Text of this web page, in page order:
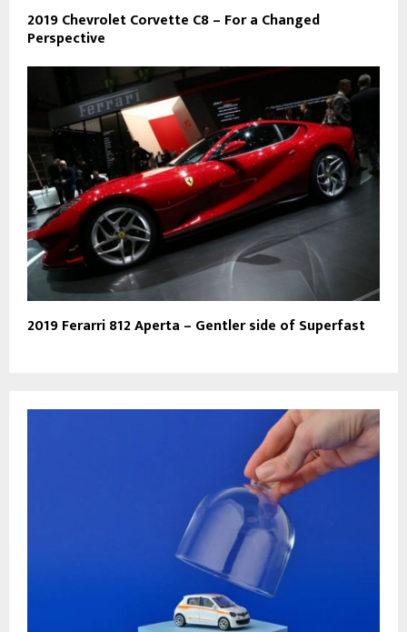
2019 Chevrolet Corvette C8 – For a Changed
Perspective
2019 Ferarri 812 Aperta – Gentler side of Superfast